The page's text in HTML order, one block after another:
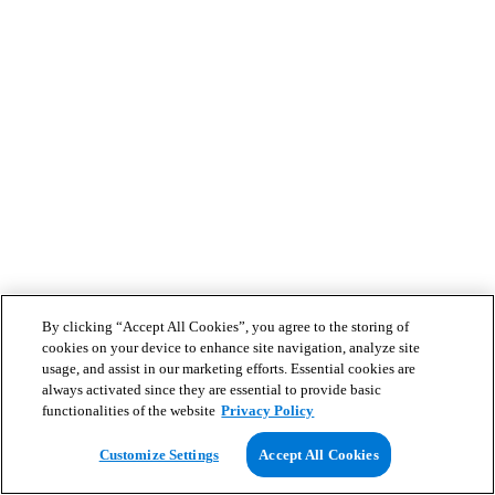
By clicking “Accept All Cookies”, you agree to the storing of
cookies on your device to enhance site navigation, analyze site
usage, and assist in our marketing efforts. Essential cookies are
always activated since they are essential to provide basic
functionalities of the website Privacy Policy
Customize Settings Accept All Cookies